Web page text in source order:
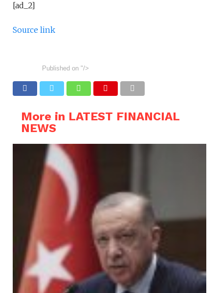
[ad_2]
Source link
Published on "/>
More in LATEST FINANCIAL
NEWS